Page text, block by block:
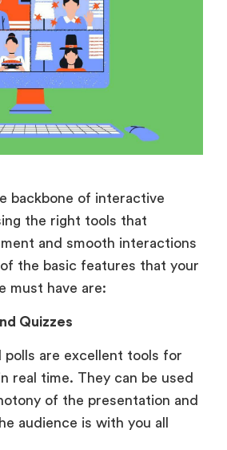
backbone of interactive
the right tools that
and smooth interactions
the basic features that your
must have are:
Quizzes
polls are excellent tools for
real time. They can be used
of the presentation and
audience is with you all